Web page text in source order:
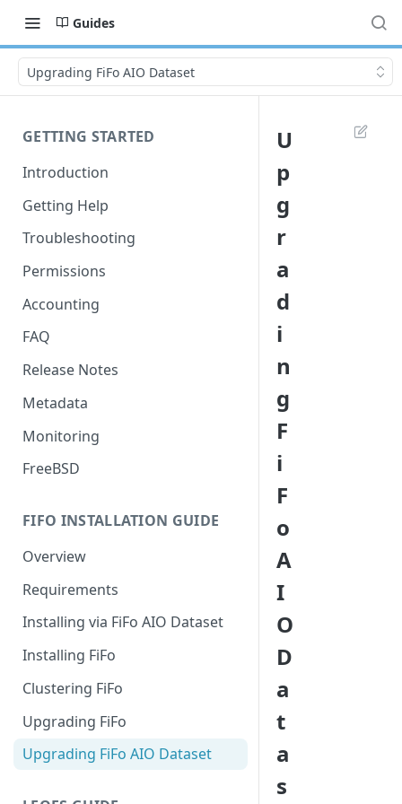
Guides
Upgrading FiFo AIO Dataset
GETTING STARTED
Introduction
Getting Help
Troubleshooting
Permissions
Accounting
FAQ
Release Notes
Metadata
Monitoring
FreeBSD
FIFO INSTALLATION GUIDE
Overview
Requirements
Installing via FiFo AIO Dataset
Installing FiFo
Clustering FiFo
Upgrading FiFo
Upgrading FiFo AIO Dataset
U
p
g
r
a
d
i
n
g
F
i
F
o
A
I
O
D
a
t
a
s